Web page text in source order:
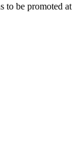
to be promoted at